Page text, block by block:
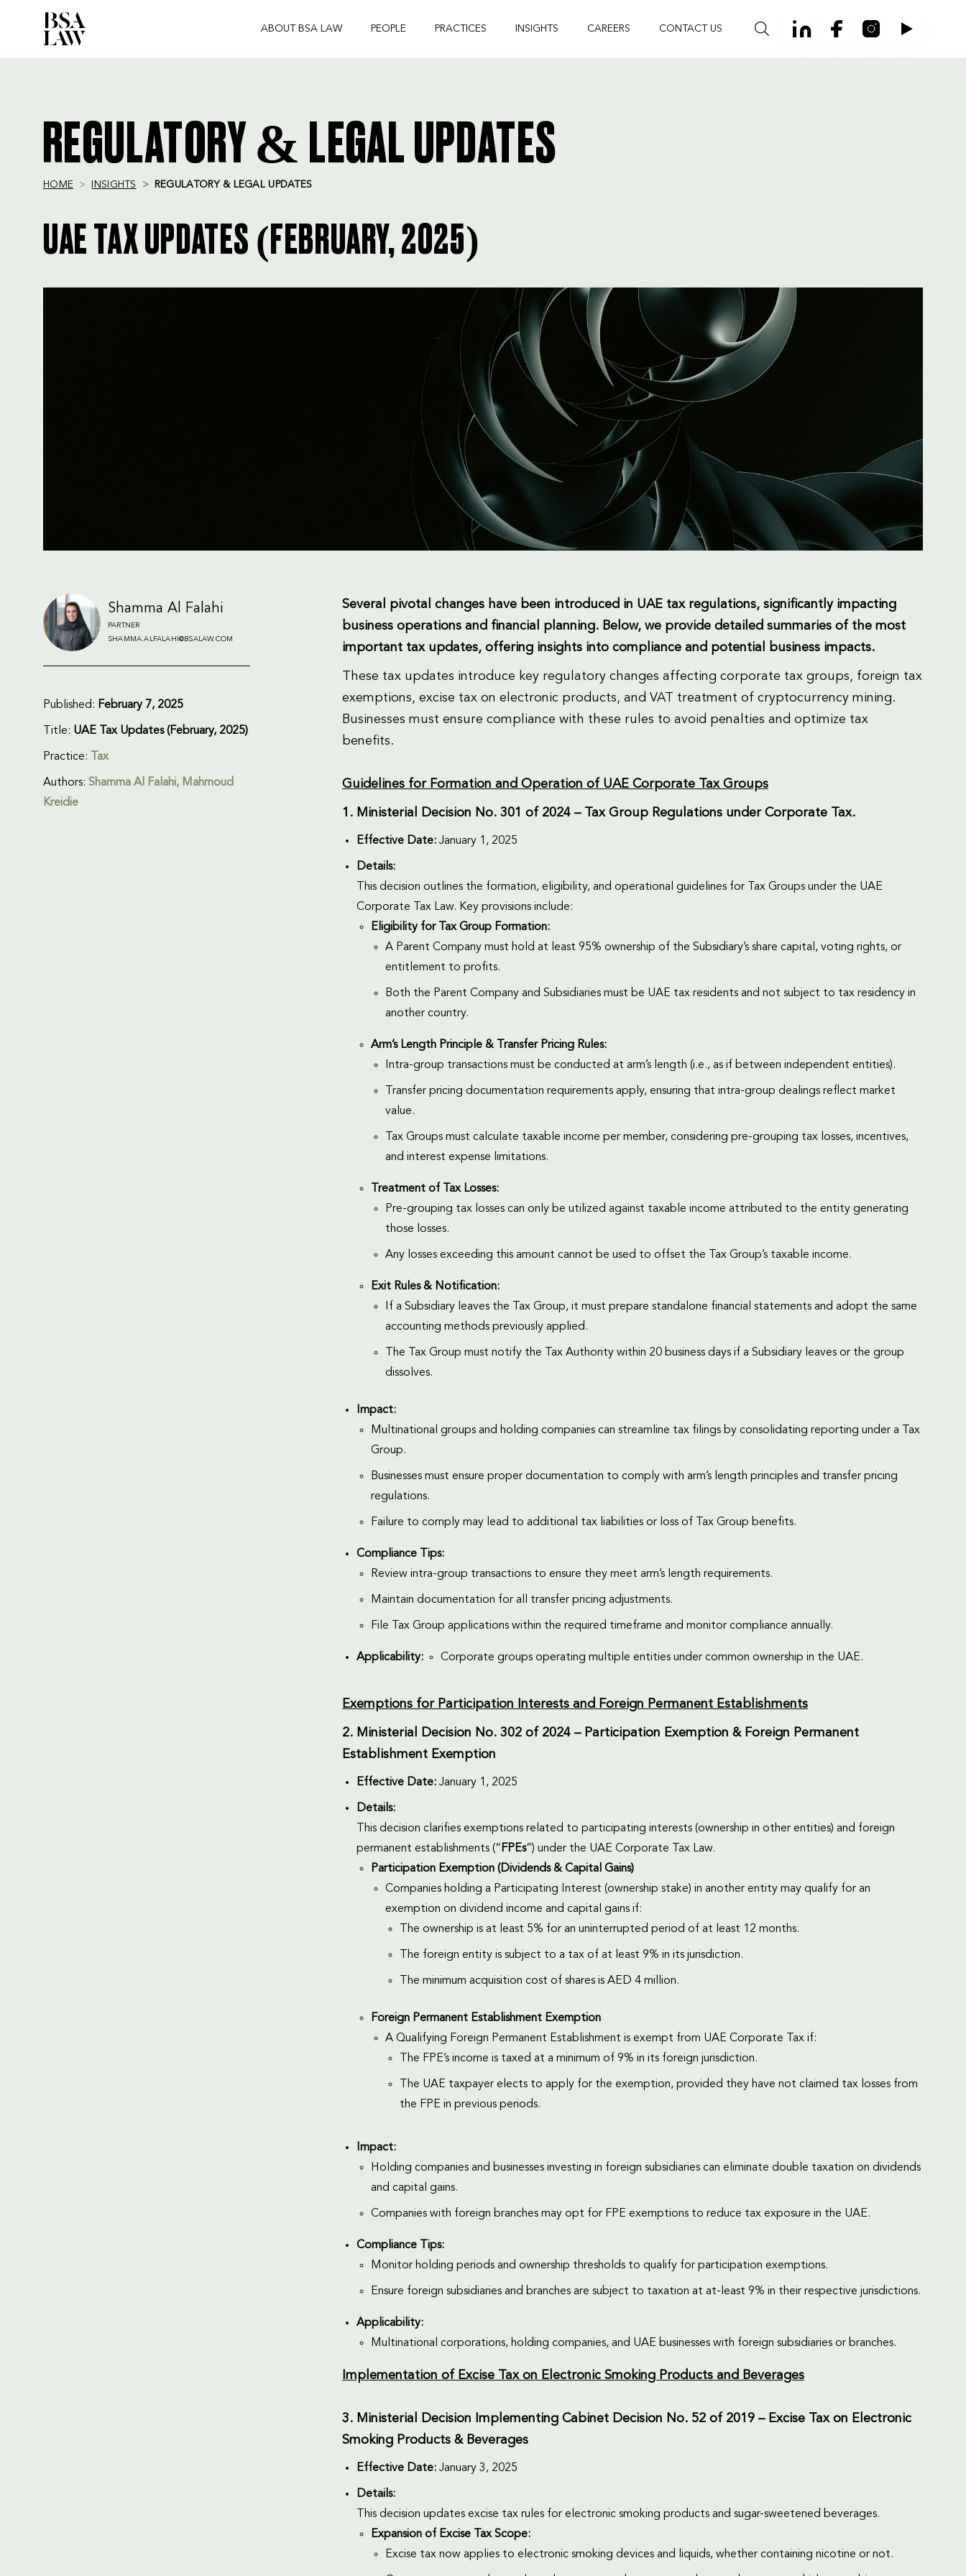
ABOUT BSA LAW PEOPLE PRACTICES INSIGHTS CAREERS CONTACT US
REGULATORY & LEGAL UPDATES
HOME INSIGHTS REGULATORY & LEGAL UPDATES
UAE TAX UPDATES (FEBRUARY, 2025)
Shamma Al Falahi
PARTNER
SHAMMA.ALFALAHI@BSALAW.COM
Published: February 7, 2025
Title: UAE Tax Updates (February, 2025)
Practice: Tax
Authors: Shamma Al Falahi, Mahmoud
Kreidie
Several pivotal changes have been introduced in UAE tax regulations, significantly impacting
business operations and financial planning. Below, we provide detailed summaries of the most
important tax updates, offering insights into compliance and potential business impacts.
These tax updates introduce key regulatory changes affecting corporate tax groups, foreign tax
exemptions, excise tax on electronic products, and VAT treatment of cryptocurrency mining.
Businesses must ensure compliance with these rules to avoid penalties and optimize tax
benefits.
Guidelines for Formation and Operation of UAE Corporate Tax Groups
1. Ministerial Decision No. 301 of 2024 – Tax Group Regulations under Corporate Tax.
Effective Date: January 1, 2025
Details:
This decision outlines the formation, eligibility, and operational guidelines for Tax Groups under the UAE
Corporate Tax Law. Key provisions include:
Eligibility for Tax Group Formation:
A Parent Company must hold at least 95% ownership of the Subsidiary’s share capital, voting rights, or
entitlement to profits.
Both the Parent Company and Subsidiaries must be UAE tax residents and not subject to tax residency in
another country.
Arm’s Length Principle & Transfer Pricing Rules:
Intra-group transactions must be conducted at arm’s length (i.e., as if between independent entities).
Transfer pricing documentation requirements apply, ensuring that intra-group dealings reflect market
value.
Tax Groups must calculate taxable income per member, considering pre-grouping tax losses, incentives,
and interest expense limitations.
Treatment of Tax Losses:
Pre-grouping tax losses can only be utilized against taxable income attributed to the entity generating
those losses.
Any losses exceeding this amount cannot be used to offset the Tax Group’s taxable income.
Exit Rules & Notification:
If a Subsidiary leaves the Tax Group, it must prepare standalone financial statements and adopt the same
accounting methods previously applied.
The Tax Group must notify the Tax Authority within 20 business days if a Subsidiary leaves or the group
dissolves.
Impact:
Multinational groups and holding companies can streamline tax filings by consolidating reporting under a Tax
Group.
Businesses must ensure proper documentation to comply with arm’s length principles and transfer pricing
regulations.
Failure to comply may lead to additional tax liabilities or loss of Tax Group benefits.
Compliance Tips:
Review intra-group transactions to ensure they meet arm’s length requirements.
Maintain documentation for all transfer pricing adjustments.
File Tax Group applications within the required timeframe and monitor compliance annually.
Applicability: Corporate groups operating multiple entities under common ownership in the UAE.
Exemptions for Participation Interests and Foreign Permanent Establishments
2. Ministerial Decision No. 302 of 2024 – Participation Exemption & Foreign Permanent
Establishment Exemption
Effective Date: January 1, 2025
Details:
This decision clarifies exemptions related to participating interests (ownership in other entities) and foreign
permanent establishments (“ FPEs”) under the UAE Corporate Tax Law.
Participation Exemption (Dividends & Capital Gains)
Companies holding a Participating Interest (ownership stake) in another entity may qualify for an
exemption on dividend income and capital gains if:
The ownership is at least 5% for an uninterrupted period of at least 12 months.
The foreign entity is subject to a tax of at least 9% in its jurisdiction.
The minimum acquisition cost of shares is AED 4 million.
Foreign Permanent Establishment Exemption
A Qualifying Foreign Permanent Establishment is exempt from UAE Corporate Tax if:
The FPE’s income is taxed at a minimum of 9% in its foreign jurisdiction.
The UAE taxpayer elects to apply for the exemption, provided they have not claimed tax losses from
the FPE in previous periods.
Impact:
Holding companies and businesses investing in foreign subsidiaries can eliminate double taxation on dividends
and capital gains.
Companies with foreign branches may opt for FPE exemptions to reduce tax exposure in the UAE.
Compliance Tips:
Monitor holding periods and ownership thresholds to qualify for participation exemptions.
Ensure foreign subsidiaries and branches are subject to taxation at at-least 9% in their respective jurisdictions.
Applicability:
Multinational corporations, holding companies, and UAE businesses with foreign subsidiaries or branches.
Implementation of Excise Tax on Electronic Smoking Products and Beverages
3. Ministerial Decision Implementing Cabinet Decision No. 52 of 2019 – Excise Tax on Electronic
Smoking Products & Beverages
Effective Date: January 3, 2025
Details:
This decision updates excise tax rules for electronic smoking products and sugar-sweetened beverages.
Expansion of Excise Tax Scope:
Excise tax now applies to electronic smoking devices and liquids, whether containing nicotine or not.